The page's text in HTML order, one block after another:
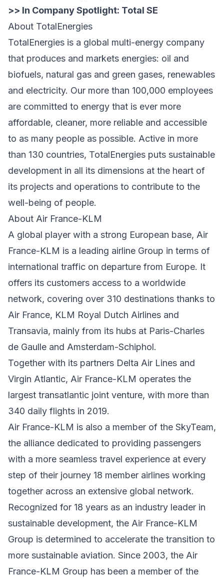
>> In Company Spotlight: Total SE
About TotalEnergies
TotalEnergies is a global multi-energy company
that produces and markets energies: oil and
biofuels, natural gas and green gases, renewables
and electricity. Our more than 100,000 employees
are committed to energy that is ever more
affordable, cleaner, more reliable and accessible
to as many people as possible. Active in more
than 130 countries, TotalEnergies puts sustainable
development in all its dimensions at the heart of
its projects and operations to contribute to the
well-being of people.
About Air France-KLM
A global player with a strong European base, Air
France-KLM is a leading airline Group in terms of
international traffic on departure from Europe. It
offers its customers access to a worldwide
network, covering over 310 destinations thanks to
Air France, KLM Royal Dutch Airlines and
Transavia, mainly from its hubs at Paris-Charles
de Gaulle and Amsterdam-Schiphol.
Together with its partners Delta Air Lines and
Virgin Atlantic, Air France-KLM operates the
largest transatlantic joint venture, with more than
340 daily flights in 2019.
Air France-KLM is also a member of the SkyTeam,
the alliance dedicated to providing passengers
with a more seamless travel experience at every
step of their journey 18 member airlines working
together across an extensive global network.
Recognized for 18 years as an industry leader in
sustainable development, the Air France-KLM
Group is determined to accelerate the transition to
more sustainable aviation. Since 2003, the Air
France-KLM Group has been a member of the